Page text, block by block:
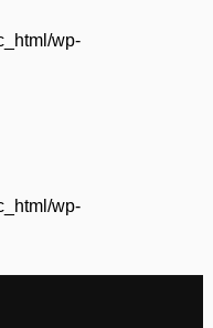
wp-
wp-